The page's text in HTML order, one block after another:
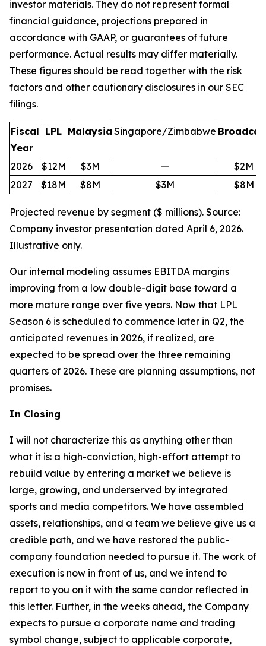
investor materials. They do not represent formal
financial guidance, projections prepared in
accordance with GAAP, or guarantees of future
performance. Actual results may differ materially.
These figures should be read together with the risk
factors and other cautionary disclosures in our SEC
filings.
Fiscal
Year
LPL Malaysia Singapore/Zimbabwe
2026 $12M $3M —
$2M
2027
$18M $8M $3M $8M
Projected revenue by segment ($ millions). Source:
Company investor presentation dated April 6, 2026.
Illustrative only.
Our internal modeling assumes EBITDA margins
improving from a low double-digit base toward a
more mature range over five years. Now that LPL
Season 6 is scheduled to commence later in Q2, the
anticipated revenues in 2026, if realized, are
expected to be spread over the three remaining
quarters of 2026. These are planning assumptions, not
promises.
In Closing
I will not characterize this as anything other than
what it is: a high-conviction, high-effort attempt to
rebuild value by entering a market we believe is
large, growing, and underserved by integrated
sports and media competitors. We have assembled
assets, relationships, and a team we believe give us a
credible path, and we have restored the public-
company foundation needed to pursue it. The work of
execution is now in front of us, and we intend to
report to you on it with the same candor reflected in
this letter. Further, in the weeks ahead, the Company
expects to pursue a corporate name and trading
symbol change, subject to applicable corporate,